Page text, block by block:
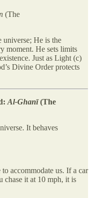
(The
universe; He is the
moment. He sets limits
Just as Light (c)
Divine Order protects
Al-Ghanī(The
It behaves
accommodate us. If a car
chase it at 10 mph, it is